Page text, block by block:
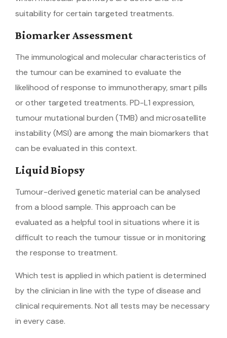
suitability for certain targeted treatments.
Biomarker Assessment
The immunological and molecular characteristics of
the tumour can be examined to evaluate the
likelihood of response to immunotherapy, smart pills
or other targeted treatments. PD-L1 expression,
tumour mutational burden (TMB) and microsatellite
instability (MSI) are among the main biomarkers that
can be evaluated in this context.
Liquid Biopsy
Tumour-derived genetic material can be analysed
from a blood sample. This approach can be
evaluated as a helpful tool in situations where it is
difficult to reach the tumour tissue or in monitoring
the response to treatment.
Which test is applied in which patient is determined
by the clinician in line with the type of disease and
clinical requirements. Not all tests may be necessary
in every case.